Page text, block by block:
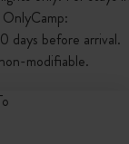
days before arrival.
modifiable.